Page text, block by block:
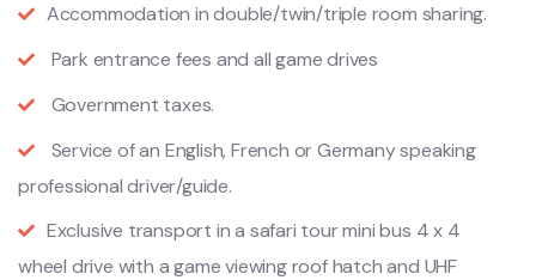
Accommodation in double/twin/triple room sharing.
Park entrance fees and all game drives
Government taxes.
Service of an English, French or Germany speaking
professional driver/guide.
Exclusive transport in a safari tourmini bus 4 x 4
wheel drive with a game viewing roof hatch and UHF